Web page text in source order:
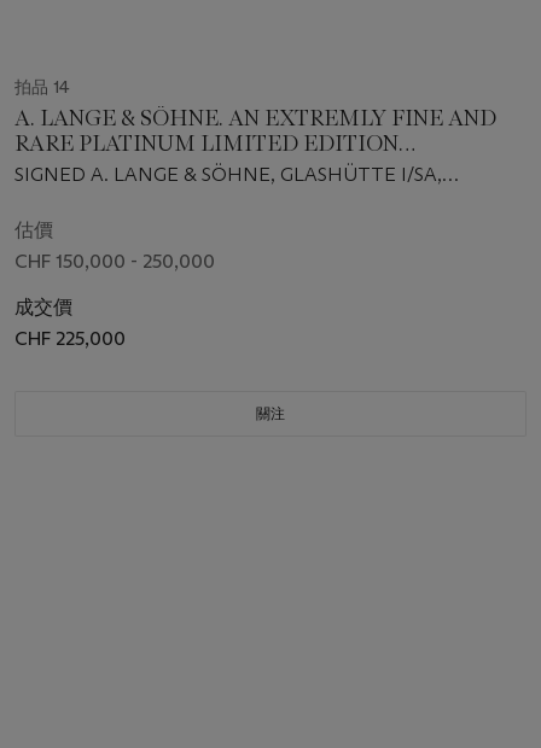
拍品 14
A. LANGE & SÖHNE. AN EXTREMLY FINE AND
RARE PLATINUM LIMITED EDITION
TOURBILLON PERPETUAL CALENDAR FLYBACK
PHASES, OVERSIZED DATE, POWER RESERVE,
LEAP YEAR INDICATION, ORIGINAL
GUARANTEE AND BOX
SIGNED A. LANGE & SÖHNE, GLASHÜTTE I/SA,
037/100, REF. 740.036FE, MOVEMENT NO. 127’316,
CASE NO. 229'013, CIRCA 2017
估價
CHF 150,000 - 250,000
成交價
CHF 225,000
關注